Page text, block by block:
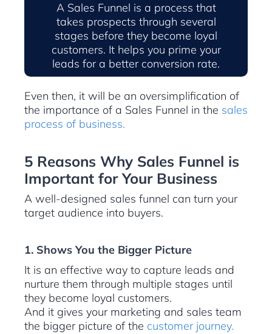
A Sales Funnel is a process that
takes prospects through several
stages before they become loyal
customers. It helps you prime your
leads for a better conversion rate.
Even then, it will be an oversimplification of
the importance of a Sales Funnel in the sales
process of business.
5 Reasons Why Sales Funnel is
Important for Your Business
A well-designed sales funnel can turn your
target audience into buyers.
1. Shows You the Bigger Picture
It is an effective way to capture leads and
nurture them through multiple stages until
they become loyal customers.
And it gives your marketing and sales team
the bigger picture of the customer journey.